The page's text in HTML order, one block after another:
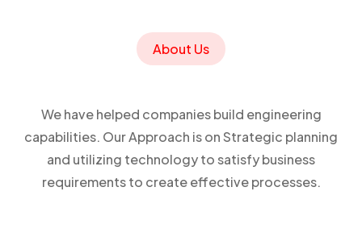
About Us
We have helped companies build engineering
capabilities. Our Approach is on Strategic planning
and utilizing technology to satisfy business
requirements to create effective processes.